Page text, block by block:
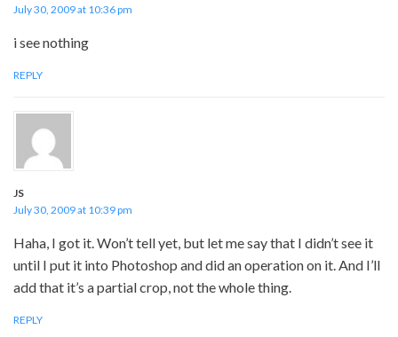
July 30, 2009 at 10:36 pm
i see nothing
REPLY
JS
July 30, 2009 at 10:39 pm
Haha, I got it. Won’t tell yet, but let me say that I didn’t see it
until I put it into Photoshop and did an operation on it. And I’ll
add that it’s a partial crop, not the whole thing.
REPLY